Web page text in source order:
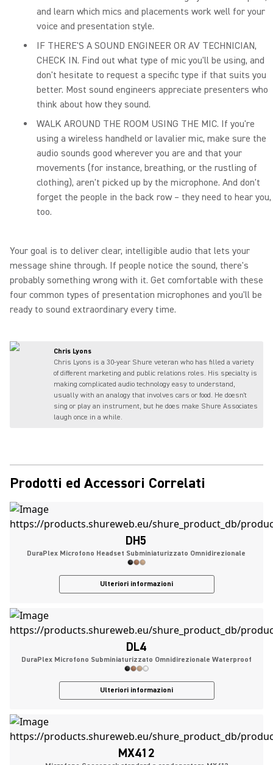
and learn which mics and placements work well for your
voice and presentation style.
IF THERE'S A SOUND ENGINEER OR AV TECHNICIAN,
CHECK IN. Find out what type of mic you'll be using, and
don't hesitate to request a specific type if that suits you
better. Most sound engineers appreciate presenters who
think about how they sound.
WALK AROUND THE ROOM USING THE MIC. If you're
using a wireless handheld or lavalier mic, make sure the
audio sounds good wherever you are and that your
movements (for instance, breathing, or the rustling of
clothing), aren't picked up by the microphone. And don't
forget the people in the back row – they need to hear you,
too.
Your goal is to deliver clear, intelligible audio that lets your
message shine through. If people notice the sound, there's
probably something wrong with it. Get comfortable with these
four common types of presentation microphones and you'll be
ready to sound extraordinary every time.
Chris Lyons
Chris Lyons is a 30-year Shure veteran who has filled a variety
of different marketing and public relations roles. His specialty is
making complicated audio technology easy to understand,
usually with an analogy that involves cars or food. He doesn't
sing or play an instrument, but he does make Shure Associates
laugh once in a while.
Prodotti ed Accessori Correlati
DH5
DuraPlex Microfono Headset Subminiaturizzato Omnidirezionale
Ulteriori informazioni
DL4
DuraPlex Microfono Subminiaturizzato Omnidirezionale Waterproof
Ulteriori informazioni
MX412